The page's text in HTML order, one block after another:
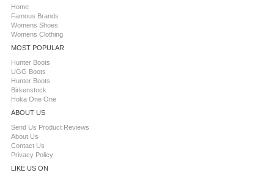
Home
Famous Brands
Womens Shoes
Womens Clothing
MOST POPULAR
Hunter Boots
UGG Boots
Hunter Boots
Birkenstock
Hoka One One
ABOUT US
Send Us Product Reviews
About Us
Contact Us
Privacy Policy
LIKE US ON